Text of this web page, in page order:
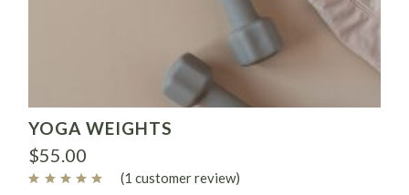
YOGA WEIGHTS
$55.00
(1 customer review)